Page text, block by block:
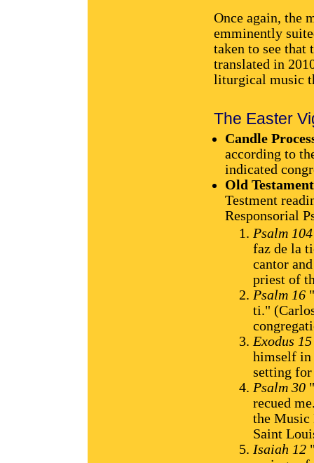
Once again, the
emminently
taken to see that
translated in
liturgical music
The Easter
Candle
according to
indicated
Old
Testment
Responsorial
Psalm 104
faz de la
cantor
priest of
Psalm 16
ti."
Exodus
himself in
setting for
Psalm 30
recued
the Music
Saint
Isaiah 12